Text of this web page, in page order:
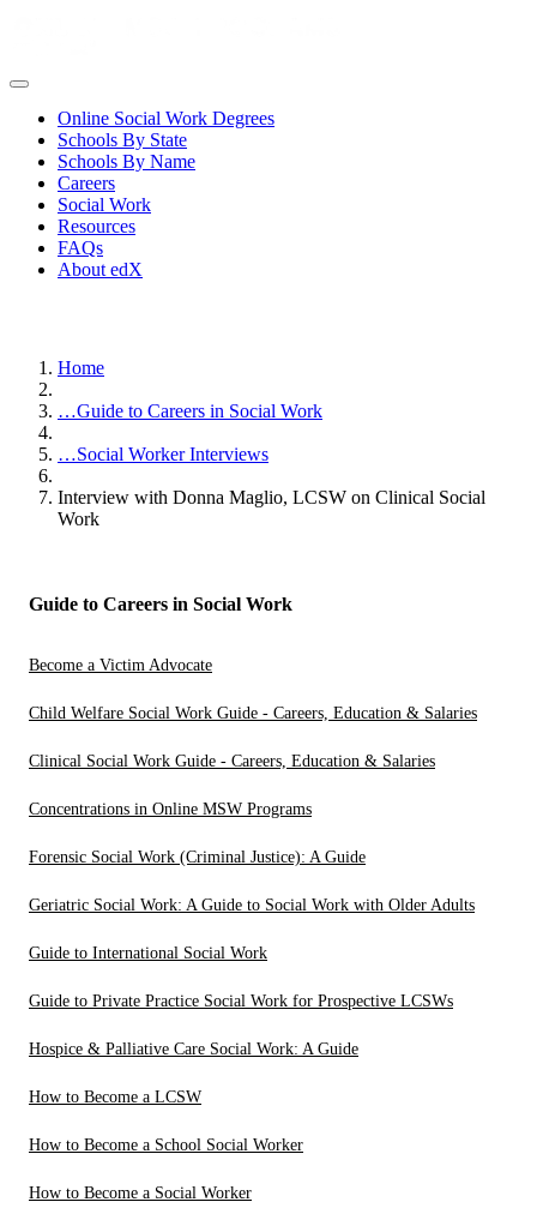
Online Social Work Degrees
Schools By State
Schools By Name
Careers
Social Work
Resources
FAQs
About edX
Home
…Guide to Careers in Social Work
…Social Worker Interviews
Interview with Donna Maglio, LCSW on Clinical Social
Work
Guide to Careers in Social Work
Become a Victim Advocate
Child Welfare Social Work Guide - Careers, Education & Salaries
Clinical Social Work Guide - Careers, Education & Salaries
Concentrations in Online MSW Programs
Forensic Social Work (Criminal Justice): A Guide
Geriatric Social Work: A Guide to Social Work with Older Adults
Guide to International Social Work
Guide to Private Practice Social Work for Prospective LCSWs
Hospice & Palliative Care Social Work: A Guide
How to Become a LCSW
How to Become a School Social Worker
How to Become a Social Worker